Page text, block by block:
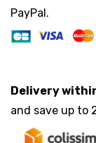
PayPal.
Delivery
and save up to